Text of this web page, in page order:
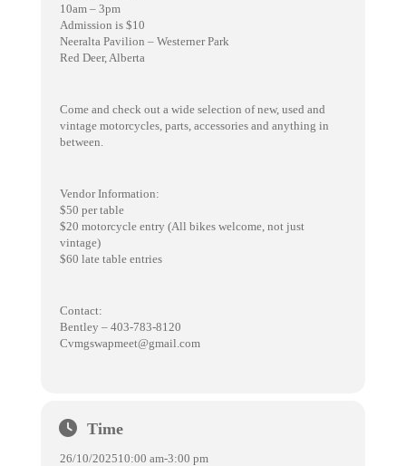
10am – 3pm
Admission is $10
Neeralta Pavilion – Westerner Park
Red Deer, Alberta
Come and check out a wide selection of new, used and
vintage motorcycles, parts, accessories and anything in
between.
Vendor Information:
$50 per table
$20 motorcycle entry (All bikes welcome, not just
vintage)
$60 late table entries
Contact:
Bentley – 403-783-8120
Cvmgswapmeet@gmail.com
Time
26/10/202510:00 am-3:00 pm